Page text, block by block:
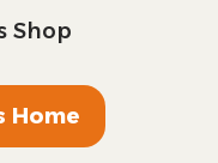
Shop
Home